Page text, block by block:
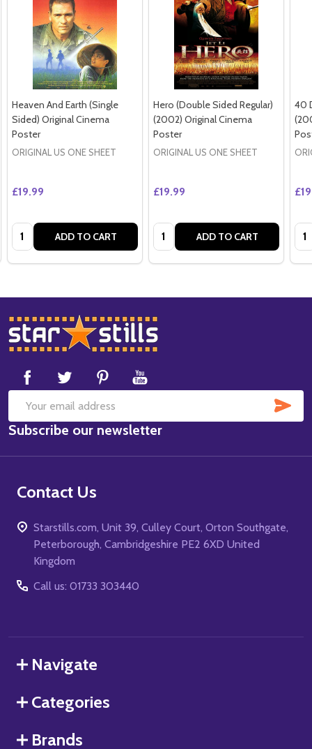
Heaven And Earth (Single
Sided) Original Cinema
Poster
ORIGINAL US ONE SHEET
£19.99
Quantity: ADD TO CART
Hero (Double Sided Regular)
(2002) Original Cinema
Poster
ORIGINAL US ONE SHEET
£19.99
Quantity: ADD TO CART
40
Footer
Start
Email
Address
Subscribe our newsletter
Contact Us
Starstills.com, Unit 39, Culley Court, Orton Southgate,
Peterborough, Cambridgeshire PE2 6XD United
Kingdom
Call us: 01733 303440
Navigate
Categories
Brands